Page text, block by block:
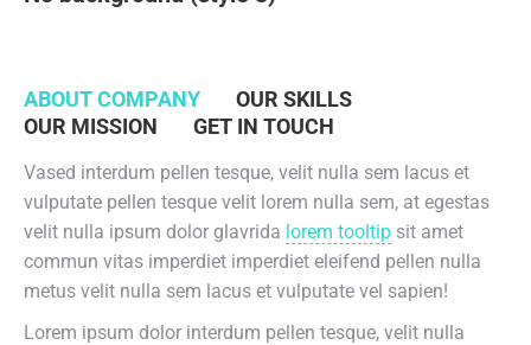
ABOUT COMPANY
OUR SKILLS
OUR MISSION
GET IN TOUCH
Vased interdum pellen tesque, velit nulla sem lacus et
vulputate pellen tesque velit lorem nulla sem, at egestas
velit nulla ipsum dolor glavrida lorem tooltip sit amet
commun vitas imperdiet imperdiet eleifend pellen nulla
metus velit nulla sem lacus et vulputate vel sapien!
Lorem ipsum dolor interdum pellen tesque, velit nulla